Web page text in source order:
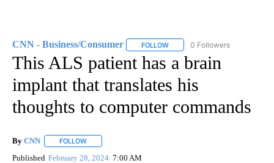
CNN - Business/Consumer FOLLOW FOLLOW "CNN - BUSINESS/
0 Followers
This ALS patient has a brain
implant that translates his
thoughts to computer commands
By CNN FOLLOW
Published February 28, 2024 7:00 AM